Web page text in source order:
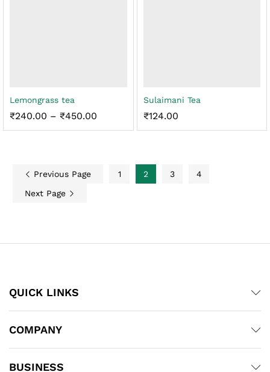
Lemongrass tea
₹240.00 – ₹450.00
₹240.00
Sulaimani Tea
₹124.00
Previous Page 1 2 3
4
Next Page
QUICK LINKS
COMPANY
BUSINESS